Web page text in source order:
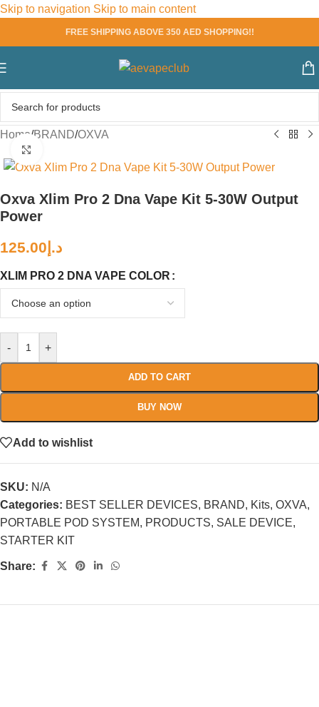
Skip to navigation Skip to main content
FREE SHIPPING ABOVE 350 AED SHOPPING!!
Home/BRAND/OXVA
Oxva Xlim Pro 2 Dna Vape Kit 5-30W Output
Power
د.إ 125.00
XLIM PRO 2 DNA VAPE COLOR
- +
ADD TO CART
BUY NOW
Add to wishlist
SKU: N/A
Categories: BEST SELLER DEVICES, BRAND, Kits, OXVA,
PORTABLE POD SYSTEM, PRODUCTS, SALE DEVICE,
STARTER KIT
Share: